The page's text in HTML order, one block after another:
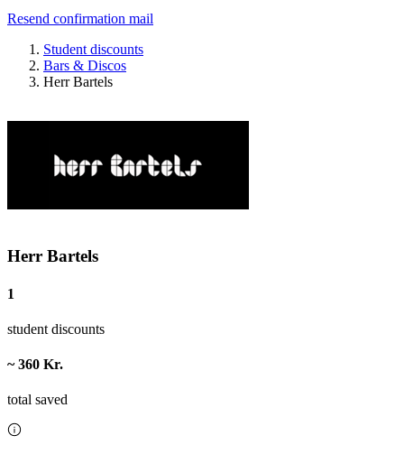
Resend confirmation mail
Student discounts
Bars & Discos
Herr Bartels
Herr Bartels
1
student discounts
~ 360 Kr.
total saved